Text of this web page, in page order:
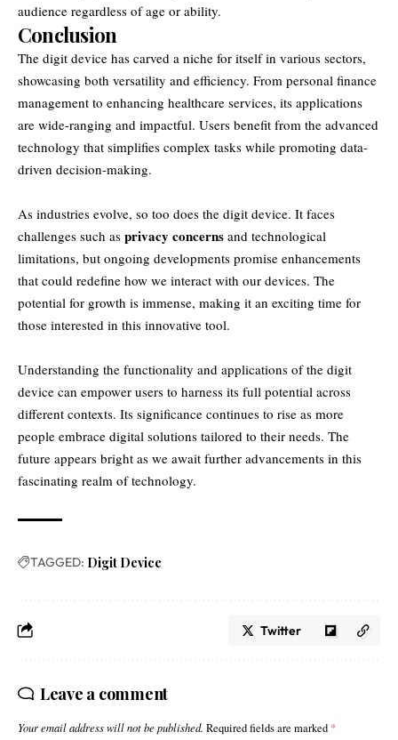
audience regardless of age or ability.
Conclusion
The digit device has carved a niche for itself in various sectors,
showcasing both versatility and efficiency. From personal finance
management to enhancing healthcare services, its applications
are wide-ranging and impactful. Users benefit from the advanced
technology that simplifies complex tasks while promoting data-
driven decision-making.
As industries evolve, so too does the digit device. It faces
challenges such as privacy concerns and technological
limitations, but ongoing developments promise enhancements
that could redefine how we interact with our devices. The
potential for growth is immense, making it an exciting time for
those interested in this innovative tool.
Understanding the functionality and applications of the digit
device can empower users to harness its full potential across
different contexts. Its significance continues to rise as more
people embrace digital solutions tailored to their needs. The
future appears bright as we await further advancements in this
fascinating realm of technology.
TAGGED: Digit Device
Twitter
Leave a comment
Your email address will not be published. Required fields are marked *